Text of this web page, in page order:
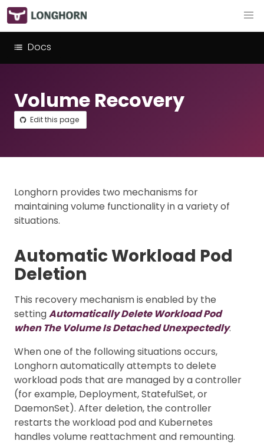
Docs
Volume Recovery
Edit this page
Longhorn provides two mechanisms for
maintaining volume functionality in a variety of
situations.
Automatic Workload Pod
Deletion
This recovery mechanism is enabled by the
settingAutomatically Delete Workload Pod
when The Volume Is Detached Unexpectedly.
When one of the following situations occurs,
Longhorn automatically attempts to delete
workload pods that are managed by a controller
(for example, Deployment, StatefulSet, or
DaemonSet). After deletion, the controller
restarts the workload pod and Kubernetes
handles volume reattachment and remounting.